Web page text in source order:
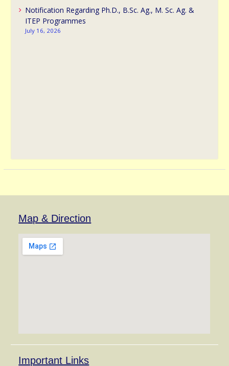
Notification Regarding Ph.D., B.Sc. Ag., M. Sc. Ag. &
ITEP Programmes
July 16, 2026
Map & Direction
Important Links